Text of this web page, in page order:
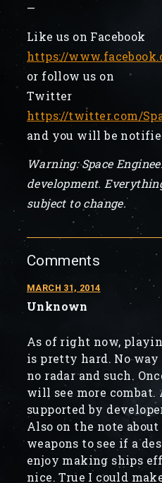
—
Like us on Facebook
https://
or follow us on
Twitter
https://twitter.com/
and you will be
Warning: Space
development.
subject to change.
Comments
MARCH 31, 2014
Unknown
As of right now,
is pretty hard. No way
no radar and such.
will see more combat.
supported by
Also on the note about
weapons to see if a
enjoy making ships
nice. True I could